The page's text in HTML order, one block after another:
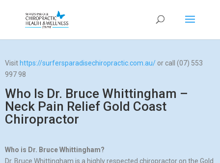
Visit https://surfersparadisechiropractic.com.au/ or call (07) 553
997 98
Who Is Dr. Bruce Whittingham –
Neck Pain Relief Gold Coast
Chiropractor
Who is Dr. Bruce Whittingham?
Dr. Bruce Whittingham is a highly respected chiropractor on the Gold